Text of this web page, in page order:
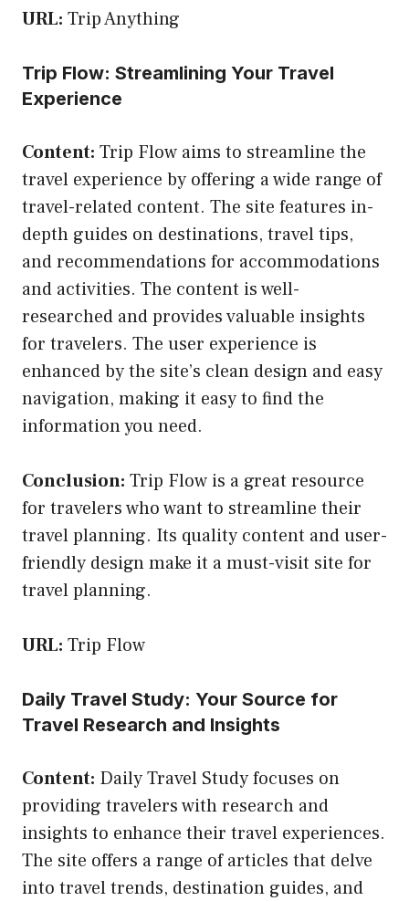
URL: Trip Anything
Trip Flow: Streamlining Your Travel
Experience
Content: Trip Flow aims to streamline the
travel experience by offering a wide range of
travel-related content. The site features in-
depth guides on destinations, travel tips,
and recommendations for accommodations
and activities. The content is well-
researched and provides valuable insights
for travelers. The user experience is
enhanced by the site’s clean design and easy
navigation, making it easy to find the
information you need.
Conclusion: Trip Flow is a great resource
for travelers who want to streamline their
travel planning. Its quality content and user-
friendly design make it a must-visit site for
travel planning.
URL: Trip Flow
Daily Travel Study: Your Source for
Travel Research and Insights
Content: Daily Travel Study focuses on
providing travelers with research and
insights to enhance their travel experiences.
The site offers a range of articles that delve
into travel trends, destination guides, and